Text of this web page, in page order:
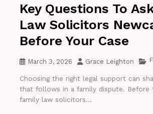
Key Questions To
Law Solicitors
Before Your Case
March 3, 2026 Grace Leighton
Choosing the right legal support can
that follows in a family dispute. Before
family law solicitors...